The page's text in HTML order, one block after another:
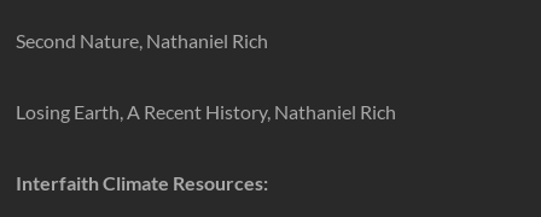
Second Nature, Nathaniel Rich
Losing Earth, A Recent History, Nathaniel Rich
Interfaith Climate Resources: